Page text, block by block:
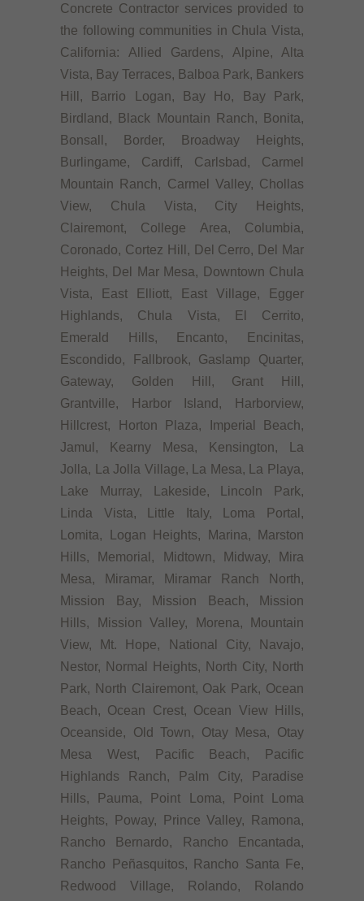
Concrete Contractor services provided to
the following communities in Chula Vista,
California: Allied Gardens, Alpine, Alta
Vista, Bay Terraces, Balboa Park, Bankers
Hill, Barrio Logan, Bay Ho, Bay Park,
Birdland, Black Mountain Ranch, Bonita,
Bonsall, Border, Broadway Heights,
Burlingame, Cardiff, Carlsbad, Carmel
Mountain Ranch, Carmel Valley, Chollas
View, Chula Vista, City Heights,
Clairemont, College Area, Columbia,
Coronado, Cortez Hill, Del Cerro, Del Mar
Heights, Del Mar Mesa, Downtown Chula
Vista, East Elliott, East Village, Egger
Highlands, Chula Vista, El Cerrito,
Emerald Hills, Encanto, Encinitas,
Escondido, Fallbrook, Gaslamp Quarter,
Gateway, Golden Hill, Grant Hill,
Grantville, Harbor Island, Harborview,
Hillcrest, Horton Plaza, Imperial Beach,
Jamul, Kearny Mesa, Kensington, La
Jolla, La Jolla Village, La Mesa, La Playa,
Lake Murray, Lakeside, Lincoln Park,
Linda Vista, Little Italy, Loma Portal,
Lomita, Logan Heights, Marina, Marston
Hills, Memorial, Midtown, Midway, Mira
Mesa, Miramar, Miramar Ranch North,
Mission Bay, Mission Beach, Mission
Hills, Mission Valley, Morena, Mountain
View, Mt. Hope, National City, Navajo,
Nestor, Normal Heights, North City, North
Park, North Clairemont, Oak Park, Ocean
Beach, Ocean Crest, Ocean View Hills,
Oceanside, Old Town, Otay Mesa, Otay
Mesa West, Pacific Beach, Pacific
Highlands Ranch, Palm City, Paradise
Hills, Pauma, Point Loma, Point Loma
Heights, Poway, Prince Valley, Ramona,
Rancho Bernardo, Rancho Encantada,
Rancho Peñasquitos, Rancho Santa Fe,
Redwood Village, Rolando, Rolando